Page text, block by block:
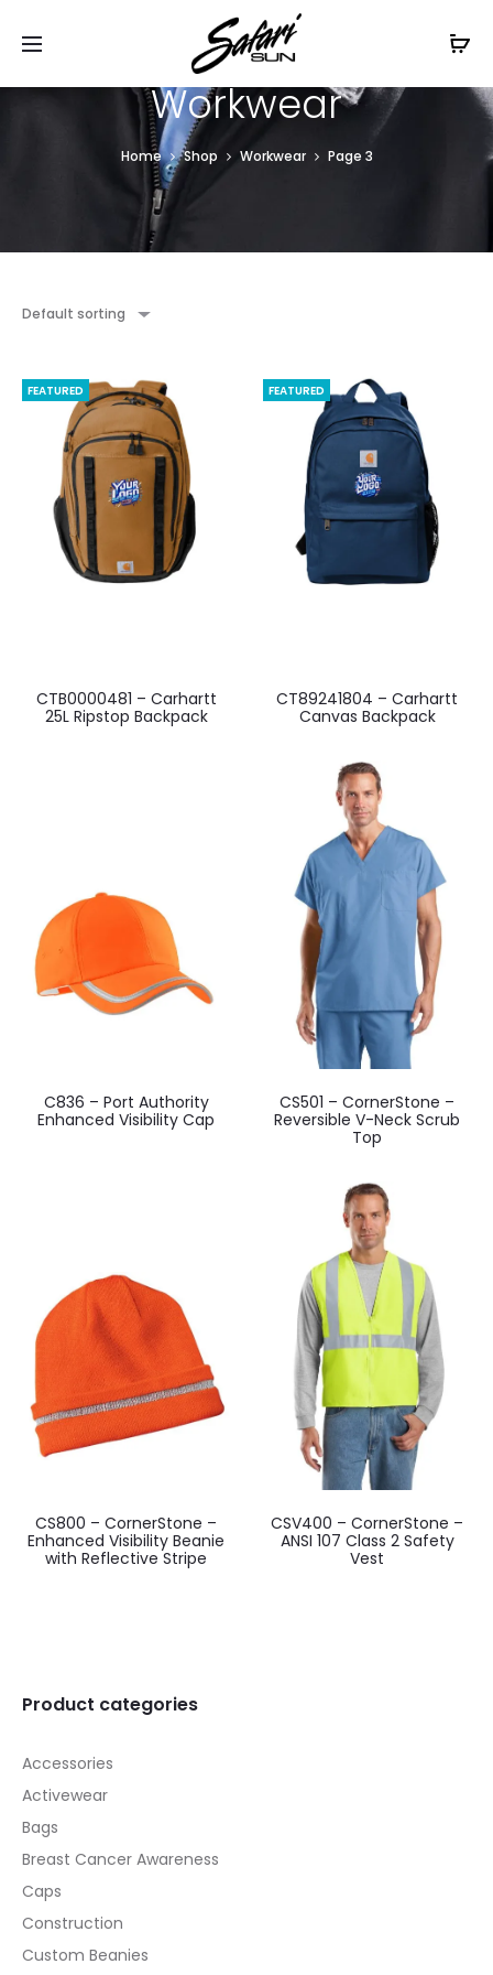
Free Shipping On Orders
Workwear
Home Shop Workwear Page 3
Default sorting
FEATURED
CTB0000481 – Carhartt
25L Ripstop Backpack
FEATURED
CT89241804 – Carhartt
Canvas Backpack
C836 – Port Authority
Enhanced Visibility Cap
CS501 – CornerStone –
Reversible V-Neck Scrub
Top
CS800 – CornerStone –
Enhanced Visibility Beanie
with Reflective Stripe
CSV400 – CornerStone –
ANSI 107 Class 2 Safety
Vest
Product categories
Accessories
Activewear
Bags
Breast Cancer Awareness
Caps
Construction
Custom Beanies